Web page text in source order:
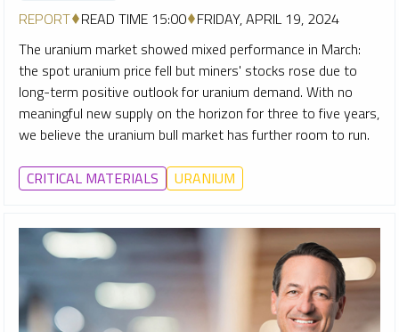
REPORT READ TIME 15:00 FRIDAY, APRIL 19, 2024
The uranium market showed mixed performance in March:
the spot uranium price fell but miners' stocks rose due to
long-term positive outlook for uranium demand. With no
meaningful new supply on the horizon for three to five years,
we believe the uranium bull market has further room to run.
CRITICAL MATERIALS URANIUM